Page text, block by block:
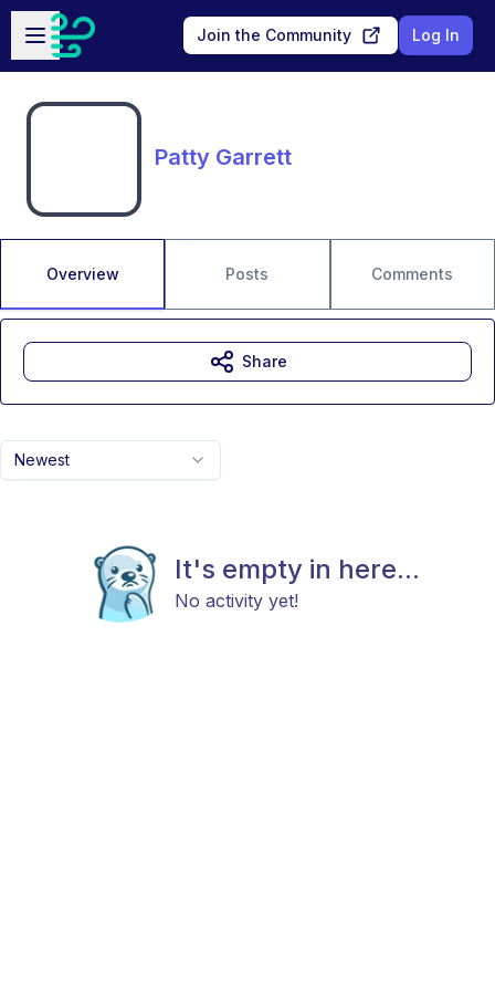
Skip to main content
Open sidebar
Join the Community Log In
Patty Garrett
Overview Posts Comments
Newest
It's empty in here...
No activity yet!
Share